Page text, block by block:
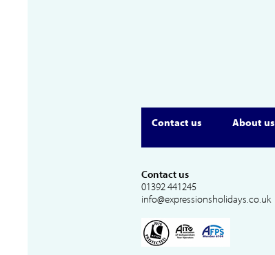
Contact us About us
Contact us
01392 441245
info@expressionsholidays.co.uk